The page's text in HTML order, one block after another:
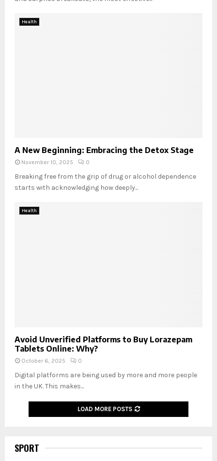
Health
A New Beginning: Embracing the Detox Stage
November 10, 2025 0
Breaking free from the grip of drug or alcohol dependence
starts with acknowledging how deeply...
Health
Avoid Unverified Platforms to Buy Lorazepam
Tablets Online: Why?
October 6, 2025 0
Digital platforms are being used by more and more people
in the UK. This makes...
LOAD MORE POSTS
SPORT